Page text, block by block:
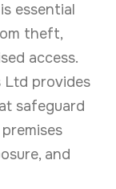
essential
theft,
access.
Ltd provides
safeguard
and